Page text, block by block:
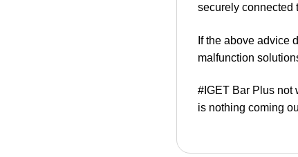
securely connected
If the above advice
malfunction
#IGET Bar Plus not
is nothing coming